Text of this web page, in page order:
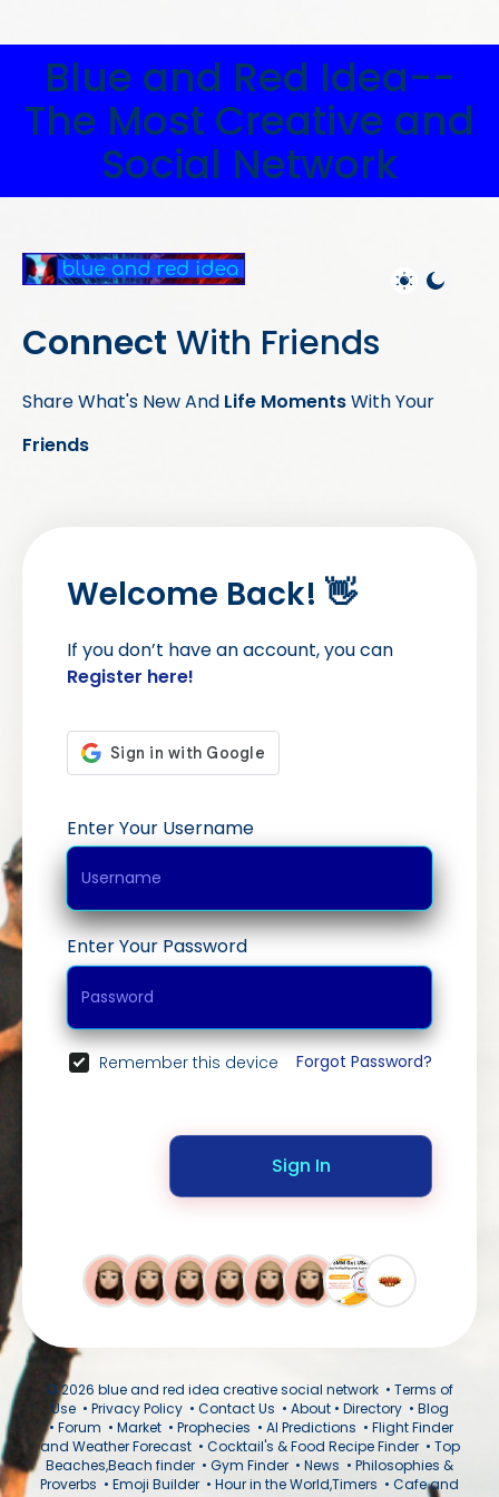
Blue and Red Idea--
The Most Creative and
Social Network
Connect With Friends
Share What's New And Life MomentsWith Your
Friends
Welcome Back! 👋
If you don’t have an account, you can
Register here!
Enter Your Username
Enter Your Password
Remember this device Forgot Password?
Sign In
© 2026 blue and red idea creative social network • Terms of
Use• Privacy Policy• Contact Us • About• Directory• Blog
• Forum • Market • Prophecies • AI Predictions • Flight Finder
and Weather Forecast• Cocktail's & Food Recipe Finder• Top
Beaches,Beach finder • Gym Finder • News • Philosophies &
Proverbs • Emoji Builder• Hour in the World,Timers • Cafe and